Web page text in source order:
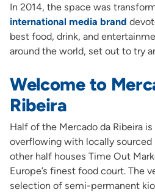
In 2014, the space was
international media brand
best food, drink, and
around the world, set out to try
Welcome to
Ribeira
Half of the Mercado da Ribeira
overflowing with locally
other half houses Time Out
Europe’s finest food court. The
selection of semi-permanent